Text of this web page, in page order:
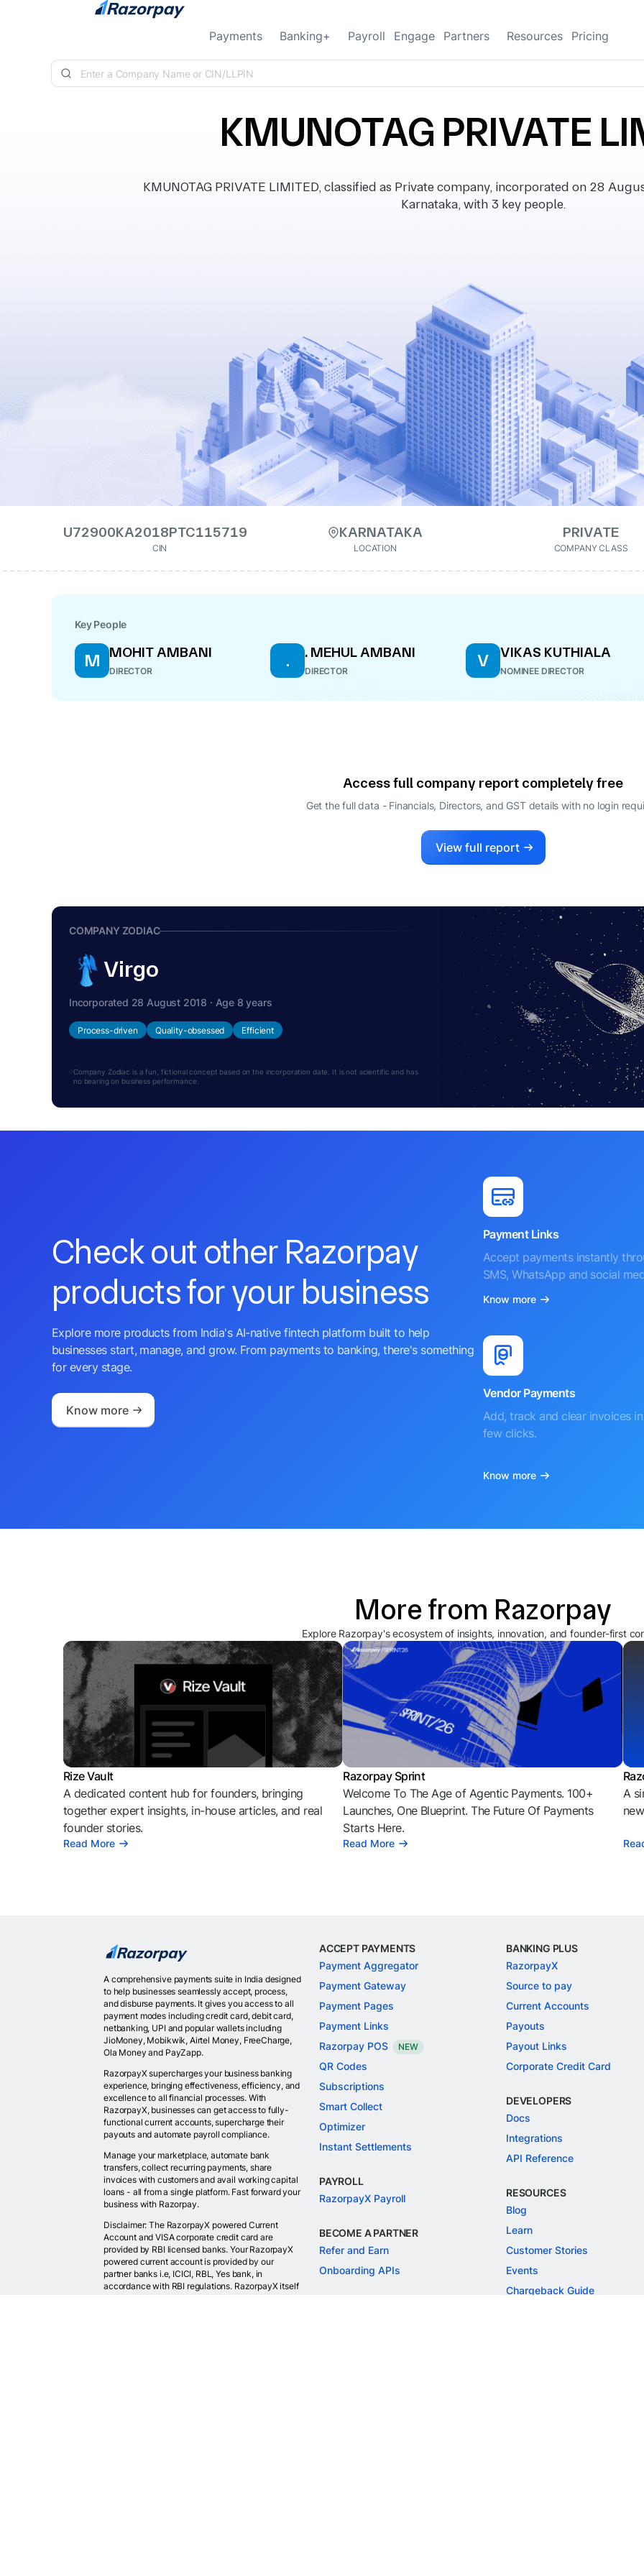
Skip to content
Payments Banking+ Payroll Engage Partners Resources Pricing
KMUNOTAG PRIVATE
KMUNOTAG PRIVATE LIMITED, classified as Private company, incorporated on 28
Karnataka, with 3 key people.
U72900KA2018PTC115719
CIN
KARNATAKA
LOCATION
PRIVATE
COMPANY CLASS
Key People
M MOHIT AMBANI
DIRECTOR
. . MEHUL AMBANI
DIRECTOR
V VIKAS KUTHIALA
NOMINEE DIRECTOR
Access full company report completely free
Get the full data - Financials, Directors, and GST details with no login
View full report
COMPANY ZODIAC
Virgo
Incorporated 28 August 2018 · Age 8 years
Process-driven Quality-obsessed Efficient
Company Zodiac is a fun, fictional concept based on the incorporation date. It is not scientific and has
no bearing on business performance.
Check out other Razorpay
products for your business
Explore more products from India's AI-native fintech platform built to help
businesses start, manage, and grow. From payments to banking, there's something
for every stage.
Know more
Payment Links
Accept payments instantly
SMS, WhatsApp and social
Know more
Vendor Payments
Add, track and clear invoices
few clicks.
Know more
More from Razorpay
Explore Razorpay's ecosystem of insights, innovation, and founder-first
Rize Vault
A dedicated content hub for founders, bringing
together expert insights, in-house articles, and real
founder stories.
Read More
Razorpay Sprint
Welcome To The Age of Agentic Payments. 100+
Launches, One Blueprint. The Future Of Payments
Starts Here.
Read More
A
A comprehensive payments suite in India designed
to help businesses seamlessly accept, process,
and disburse payments. It gives you access to all
payment modes including credit card, debit card,
netbanking, UPI and popular wallets including
JioMoney, Mobikwik, Airtel Money, FreeCharge,
Ola Money and PayZapp.
RazorpayX supercharges your business banking
experience, bringing effectiveness, efficiency, and
excellence to all financial processes. With
RazorpayX, businesses can get access to fully-
functional current accounts, supercharge their
payouts and automate payroll compliance.
Manage your marketplace, automate bank
transfers, collect recurring payments, share
invoices with customers and avail working capital
loans - all from a single platform. Fast forward your
business with Razorpay.
Disclaimer: The RazorpayX powered Current
Account and VISA corporate credit card are
provided by RBI licensed banks. Your RazorpayX
powered current account is provided by our
partner banks i.e, ICICI, RBL, Yes bank, in
accordance with RBI regulations. RazorpayX itself
ACCEPT PAYMENTS
Payment Aggregator
Payment Gateway
Payment Pages
Payment Links
Razorpay POS
NEW
QR Codes
Subscriptions
Smart Collect
Optimizer
Instant Settlements
PAYROLL
RazorpayX Payroll
BECOME A PARTNER
Refer and Earn
Onboarding APIs
BANKING PLUS
RazorpayX
Source to pay
Current Accounts
Payouts
Payout Links
Corporate Credit Card
DEVELOPERS
Docs
Integrations
API Reference
RESOURCES
Blog
Learn
Customer Stories
Events
Chargeback Guide